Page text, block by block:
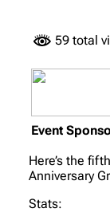
59 total
Event
Here’s the
Anniversary
Stats: